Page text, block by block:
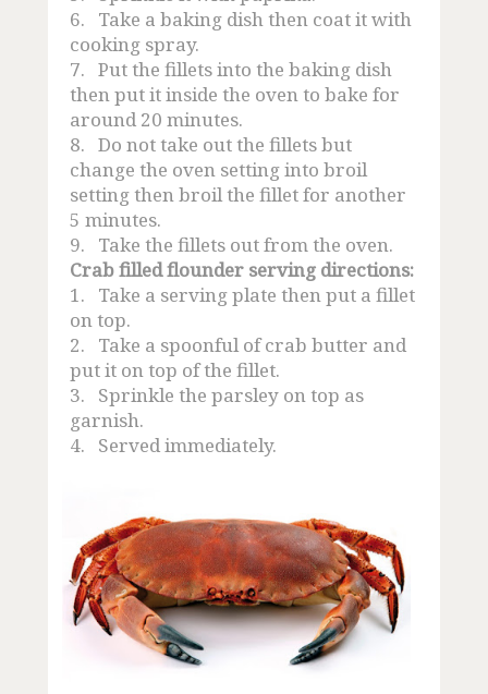
6.
Take a baking dish then coat it with
cooking spray.
7. Put the fillets into the baking dish
then put it inside the oven to bake for
around 20 minutes.
8. Do not take out the fillets but
change the oven setting into broil
setting then broil the fillet for another
5 minutes.
9.
Take the fillets out from the oven.
Crab filled flounder serving directions:
1.
Take a serving plate then put a fillet
on top.
2.
Take a spoonful of crab butter and
put it on top of the fillet.
3.
Sprinkle the parsley on top as
garnish.
4.
Served immediately.